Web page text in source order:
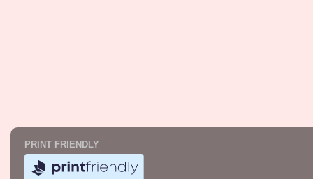
PRINT FRIENDLY